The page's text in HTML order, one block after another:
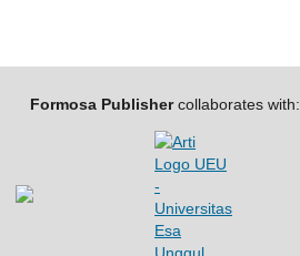
Formosa Publishercollaborates with: